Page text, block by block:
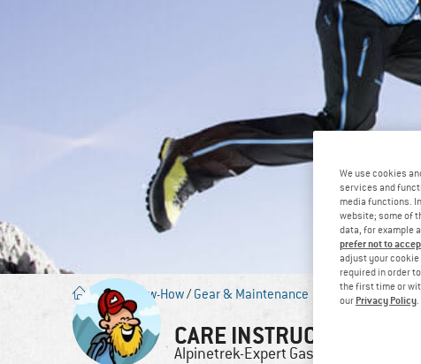
Blog/ Know-How/ Gear & Maintenance
CARE INSTRUCTIONS:
Alpinetrek-Expert Gastautor
We use cookies
services and
media functions.
website; some of
data, for example
prefer not to
adjust your
required in order
the first time or
our Privacy Policy.